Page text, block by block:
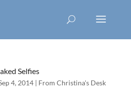
Selfies
4, 2014| From Christina's Desk